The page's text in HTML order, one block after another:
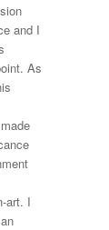
and I
As
art. I